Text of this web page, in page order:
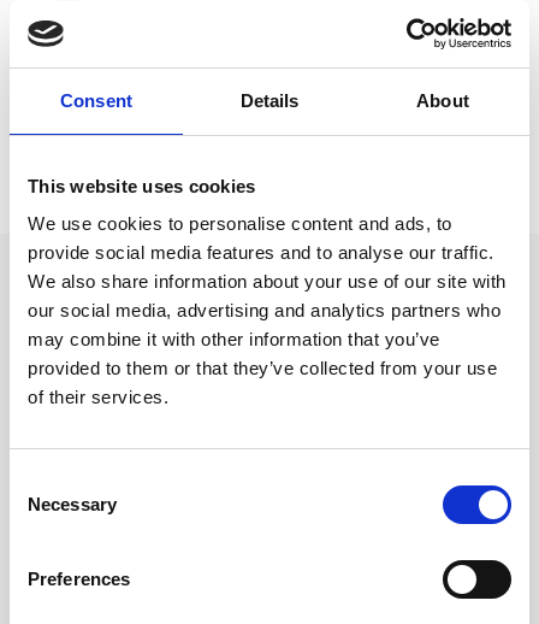
Consent Details About
This website uses cookies
We use cookies to personalise content and ads, to
provide social media features and to analyse our traffic.
We also share information about your use of our site with
our social media, advertising and analytics partners who
may combine it with other information that you’ve
provided to them or that they’ve collected from your use
of their services.
Selection
Necessary
Preferences
Road Traffic Accidents